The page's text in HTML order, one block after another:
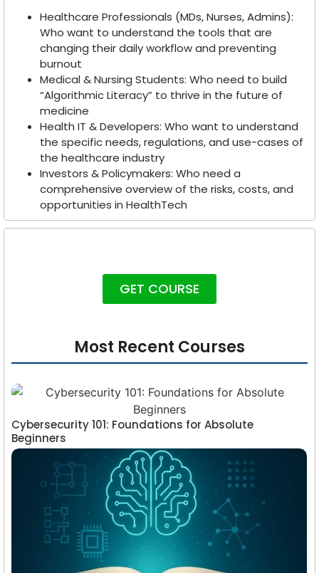
Healthcare Professionals (MDs, Nurses, Admins):
Who want to understand the tools that are
changing their daily workflow and preventing
burnout
Medical & Nursing Students: Who need to build
“Algorithmic Literacy” to thrive in the future of
medicine
Health IT & Developers: Who want to understand
the specific needs, regulations, and use-cases of
the healthcare industry
Investors & Policymakers: Who need a
comprehensive overview of the risks, costs, and
opportunities in HealthTech
GET COURSE
Most Recent Courses
Cybersecurity 101: Foundations for Absolute
Beginners